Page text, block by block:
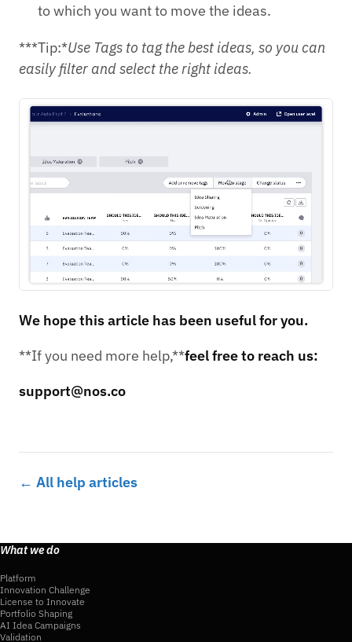
to which you want to move the ideas.
***Tip:*Use Tags to tag the best ideas, so you can
easily filter and select the right ideas.
We hope this article has been useful for you.
**If you need more help,**feel free to reach us:
support@nos.co
← All help articles
What we do
Platform
Innovation Challenge
License to Innovate
Portfolio Shaping
AI Idea Campaigns
Validation